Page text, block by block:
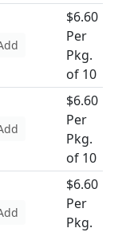
$6.60
Per
Pkg.
of 10
$6.60
Per
Pkg.
of 10
$6.60
Per
Pkg.